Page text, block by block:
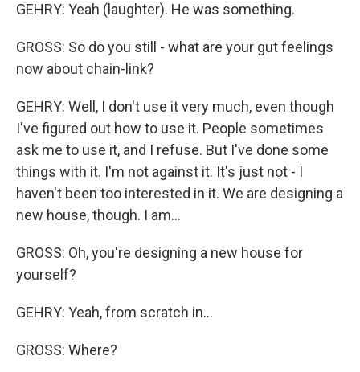
GEHRY: Yeah (laughter). He was something.
GROSS: So do you still - what are your gut feelings
now about chain-link?
GEHRY: Well, I don't use it very much, even though
I've figured out how to use it. People sometimes
ask me to use it, and I refuse. But I've done some
things with it. I'm not against it. It's just not - I
haven't been too interested in it. We are designing a
new house, though. I am...
GROSS: Oh, you're designing a new house for
yourself?
GEHRY: Yeah, from scratch in...
GROSS: Where?